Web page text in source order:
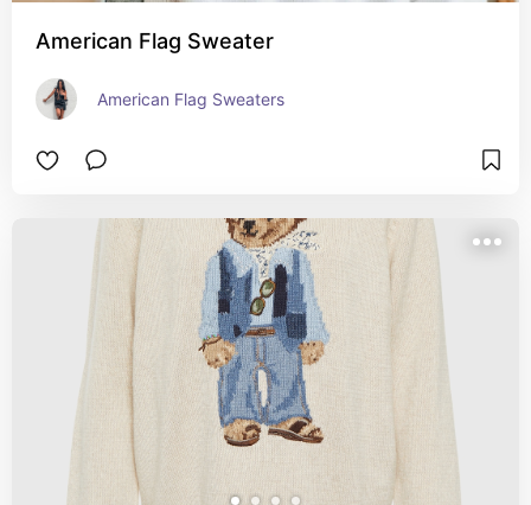
American Flag Sweater
American Flag Sweaters